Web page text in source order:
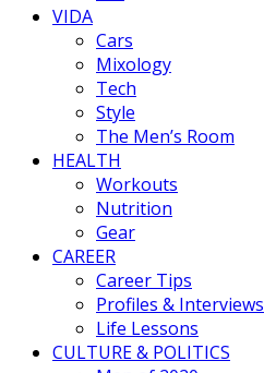
VIDA
Cars
Mixology
Tech
Style
The Men’s Room
HEALTH
Workouts
Nutrition
Gear
CAREER
Career Tips
Profiles & Interviews
Life Lessons
CULTURE & POLITICS